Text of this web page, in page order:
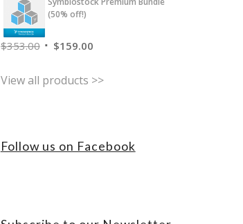
(50% off!)
$353.00 $159.00
View all products >>
Follow us on Facebook